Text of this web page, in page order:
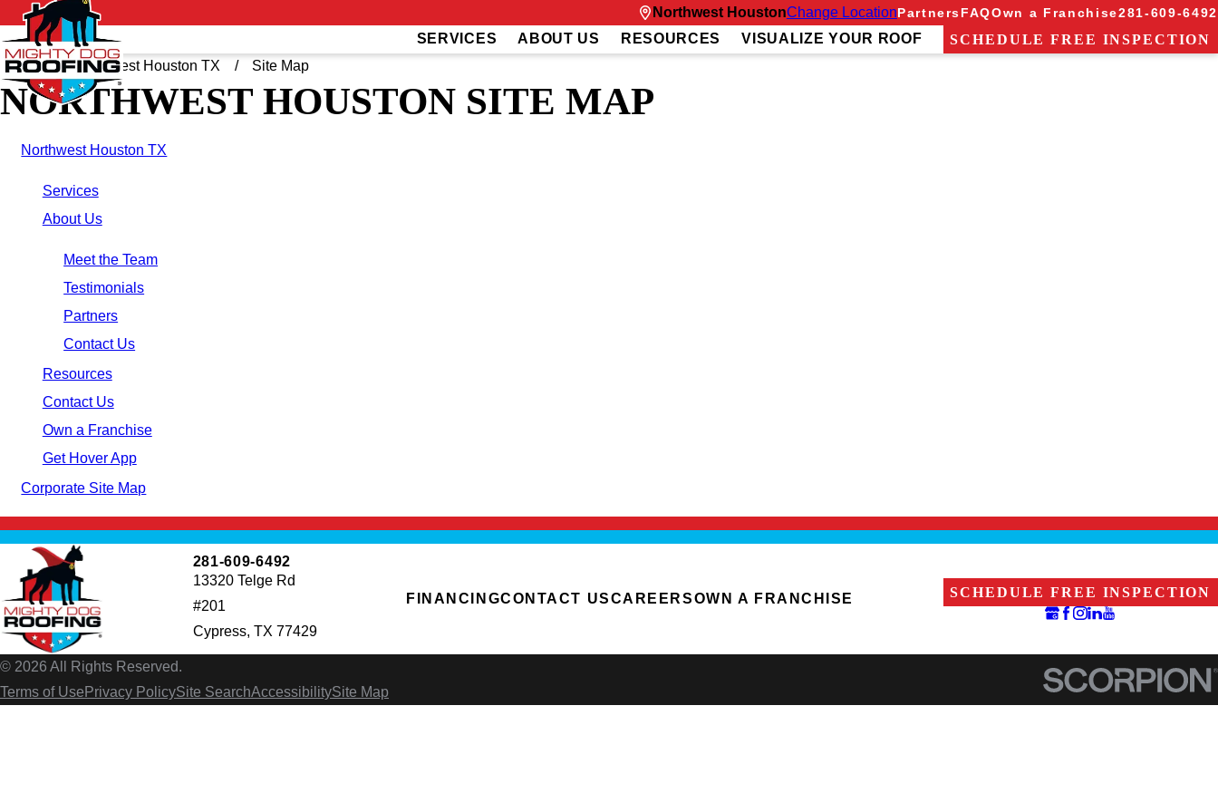
Northwest HoustonChange LocationPartnersFAQOwn a Franchise281-609-6492
SERVICES ABOUT US RESOURCES VISUALIZE YOUR ROOF
SCHEDULE FREE INSPECTION
Home
Northwest Houston TX Site Map
NORTHWEST HOUSTON SITE MAP
Northwest Houston TX
Services
About Us
Meet the Team
Testimonials
Partners
Contact Us
Resources
Contact Us
Own a Franchise
Get Hover App
Corporate Site Map
281-609-6492
13320 Telge Rd
#201
Cypress, TX 77429
FINANCINGCONTACT USCAREERSOWN A FRANCHISE SCHEDULE FREE INSPECTION
© 2026 All Rights Reserved.
Terms of Use Privacy PolicySite SearchAccessibilitySite Map